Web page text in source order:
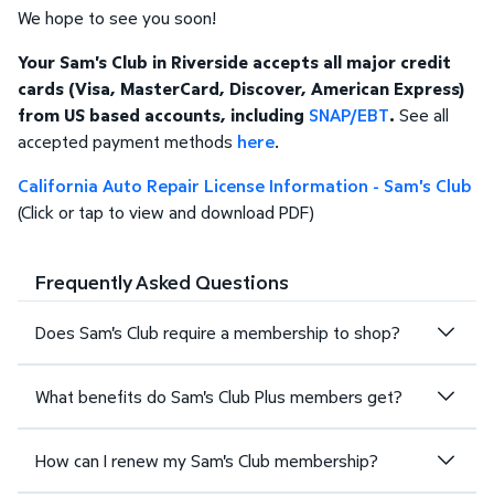
We hope to see you soon!
Your Sam's Club in Riverside accepts all major credit
cards (Visa, MasterCard, Discover, American Express)
from US based accounts, including SNAP/EBT. See all
accepted payment methods here.
California Auto Repair License Information - Sam's Club
(Click or tap to view and download PDF)
Frequently Asked Questions
Does Sam's Club require a membership to shop?
What benefits do Sam's Club Plus members get?
How can I renew my Sam's Club membership?